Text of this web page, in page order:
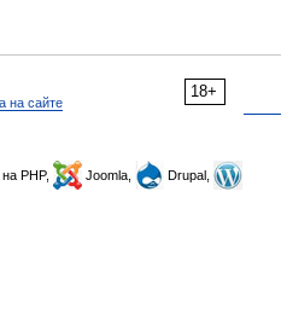
18+
на сайте
PHP, Joomla,
Drupal,